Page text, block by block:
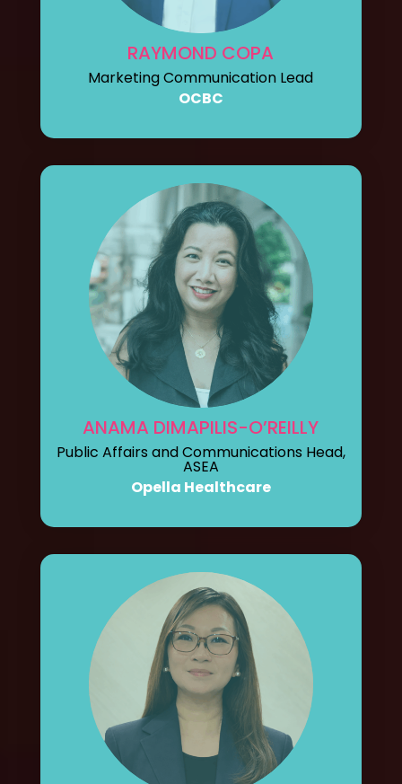
RAYMOND COPA
Marketing Communication Lead
OCBC
ANAMA DIMAPILIS-O’REILLY
Public Affairs and Communications Head,
ASEA
Opella Healthcare